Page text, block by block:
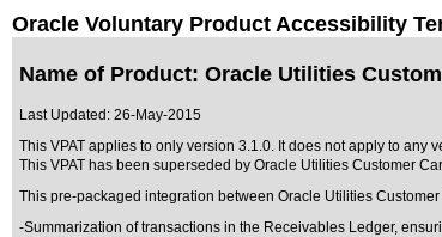
Oracle Voluntary Product Accessibility
Name of Product: Oracle Utilities
Last Updated: 26-May-2015
This VPAT applies to only version 3.1.0. It does not apply to
This VPAT has been superseded by Oracle Utilities Customer
This pre-packaged integration between Oracle Utilities
-Summarization of transactions in the Receivables Ledger,